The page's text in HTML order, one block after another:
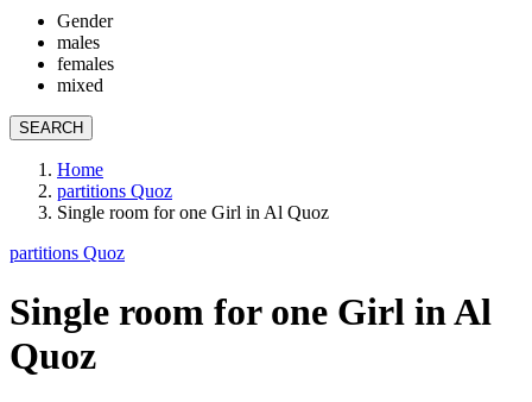
Gender
males
females
mixed
SEARCH
Home
partitions Quoz
Single room for one Girl in Al Quoz
partitions Quoz
Single room for one Girl in Al
Quoz